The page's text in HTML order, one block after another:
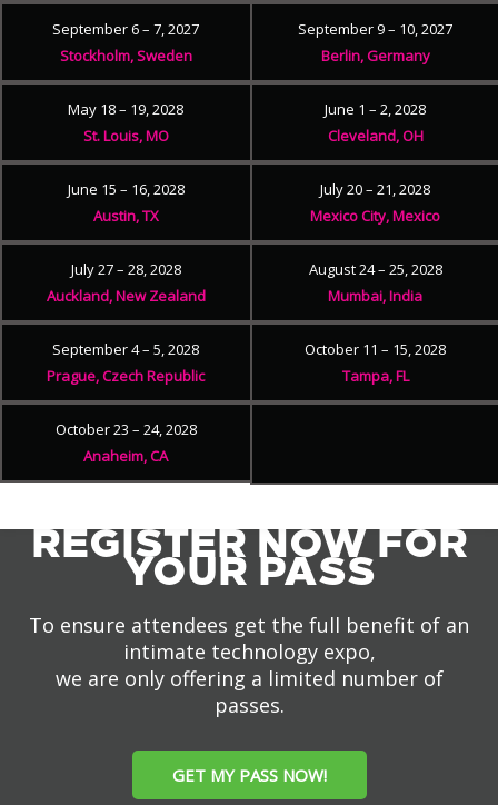
September 6 – 7, 2027
Stockholm, Sweden
September 9 – 10, 2027
Berlin, Germany
May 18 – 19, 2028
St. Louis, MO
June 1 – 2, 2028
Cleveland, OH
June 15 – 16, 2028
Austin, TX
July 20 – 21, 2028
Mexico City, Mexico
July 27 – 28, 2028
Auckland, New Zealand
August 24 – 25, 2028
Mumbai, India
September 4 – 5, 2028
Prague, Czech Republic
October 11 – 15, 2028
Tampa, FL
October 23 – 24, 2028
Anaheim, CA
REGISTER NOW FOR
YOUR PASS
To ensure attendees get the full benefit of an
intimate technology expo,
we are only offering a limited number of
passes.
GET MY PASS NOW!